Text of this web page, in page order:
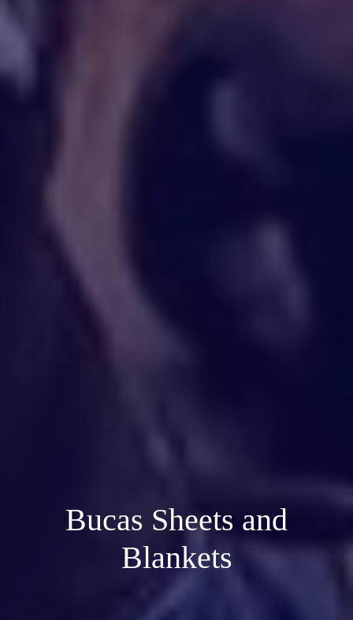
Bucas Sheets and
Blankets